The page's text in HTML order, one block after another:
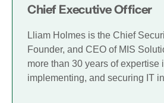
Chief Executive Officer
Lliam Holmes is the Chief
Founder, and CEO of MIS
more than 30 years of expertise
implementing, and securing IT